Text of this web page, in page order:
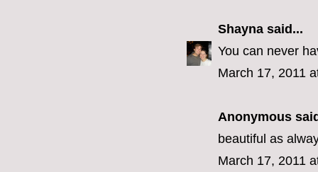
Shayna said...
You can never
March 17, 2011
Anonymous
beautiful as
March 17, 2011